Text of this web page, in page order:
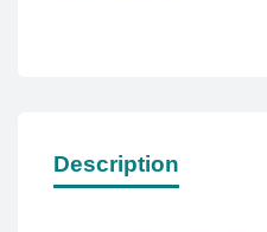
Description